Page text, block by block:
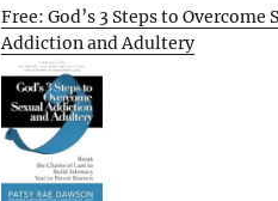
Free: God’s 3 Steps to Overcome
Addiction and Adultery